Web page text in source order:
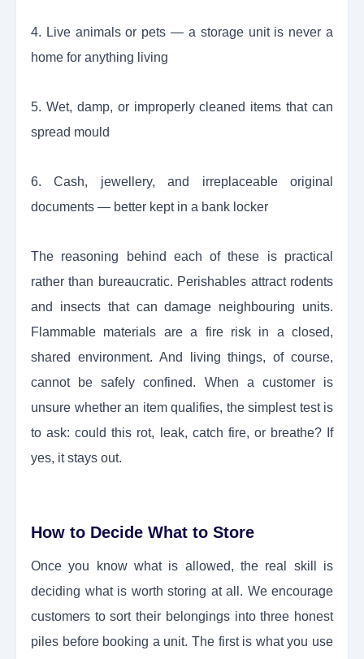
4. Live animals or pets — a storage unit is never a
home for anything living
5. Wet, damp, or improperly cleaned items that can
spread mould
6. Cash, jewellery, and irreplaceable original
documents — better kept in a bank locker
The reasoning behind each of these is practical
rather than bureaucratic. Perishables attract rodents
and insects that can damage neighbouring units.
Flammable materials are a fire risk in a closed,
shared environment. And living things, of course,
cannot be safely confined. When a customer is
unsure whether an item qualifies, the simplest test is
to ask: could this rot, leak, catch fire, or breathe? If
yes, it stays out.
How to Decide What to Store
Once you know what is allowed, the real skill is
deciding what is worth storing at all. We encourage
customers to sort their belongings into three honest
piles before booking a unit. The first is what you use